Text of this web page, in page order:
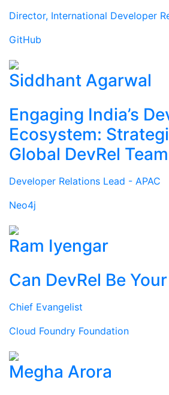
Director, International Developer
GitHub
Siddhant Agarwal
Engaging India’s
Ecosystem:
Global DevRel
Developer Relations Lead - APAC
Neo4j
Ram Iyengar
Can DevRel Be
Chief Evangelist
Cloud Foundry Foundation
Megha Arora